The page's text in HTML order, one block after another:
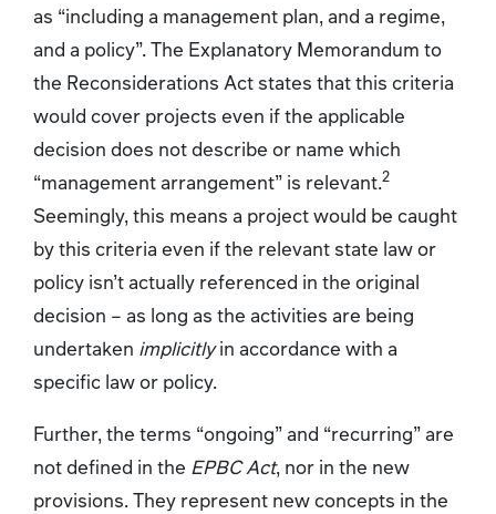
as “including a management plan, and a regime,
and a policy”. The Explanatory Memorandum to
the Reconsiderations Act states that this criteria
would cover projects even if the applicable
decision does not describe or name which
“management arrangement” is relevant.2
Seemingly, this means a project would be caught
by this criteria even if the relevant state law or
policy isn’t actually referenced in the original
decision – as long as the activities are being
undertaken implicitlyin accordance with a
specific law or policy.
Further, the terms “ongoing” and “recurring” are
not defined in the EPBC Act, nor in the new
provisions. They represent new concepts in the